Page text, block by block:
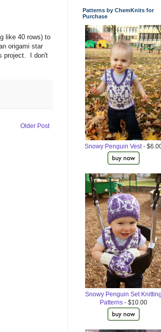
like 40 rows) to
origami star
project. I don't
Older Post
Patterns by ChemKnits for
Purchase
Snowy Penguin Vest-
Snowy Penguin Set
Patterns- $10.00